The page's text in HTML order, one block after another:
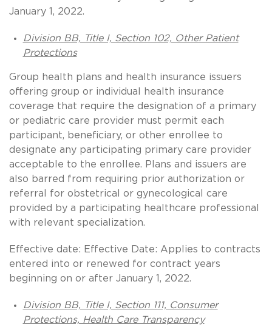
January 1, 2022.
Division BB, Title I, Section 102, Other Patient
Protections
Group health plans and health insurance issuers
offering group or individual health insurance
coverage that require the designation of a primary
or pediatric care provider must permit each
participant, beneficiary, or other enrollee to
designate any participating primary care provider
acceptable to the enrollee. Plans and issuers are
also barred from requiring prior authorization or
referral for obstetrical or gynecological care
provided by a participating healthcare professional
with relevant specialization.
Effective date: Effective Date: Applies to contracts
entered into or renewed for contract years
beginning on or after January 1, 2022.
Division BB, Title I, Section 111, Consumer
Protections, Health Care Transparency